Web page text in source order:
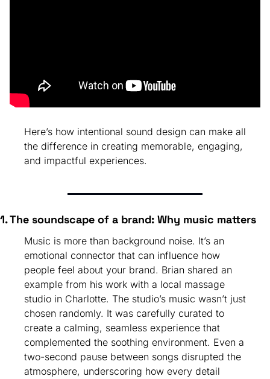
Here’s how intentional sound design can make all
the difference in creating memorable, engaging,
and impactful experiences.
1. The soundscape of a brand: Why music matters
Music is more than background noise. It’s an
emotional connector that can influence how
people feel about your brand. Brian shared an
example from his work with a local massage
studio in Charlotte. The studio’s music wasn’t just
chosen randomly. It was carefully curated to
create a calming, seamless experience that
complemented the soothing environment. Even a
two-second pause between songs disrupted the
atmosphere, underscoring how every detail